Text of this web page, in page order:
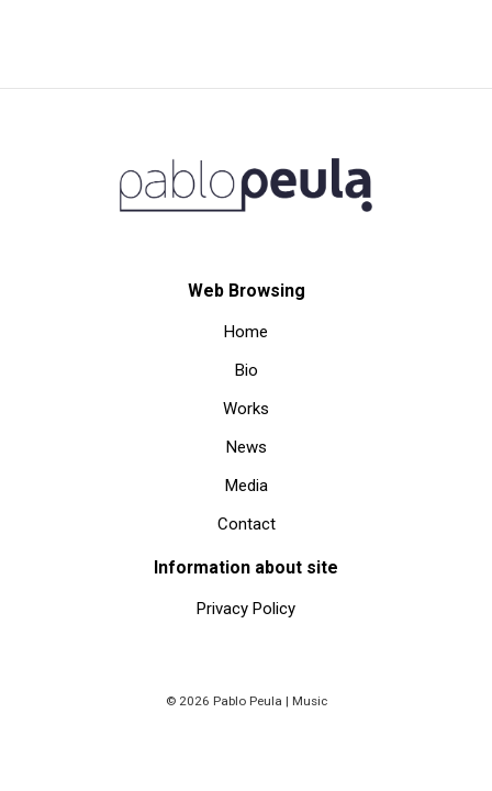
Web Browsing
Home
Bio
Works
News
Media
Contact
Information about site
Privacy Policy
© 2026 Pablo Peula | Music